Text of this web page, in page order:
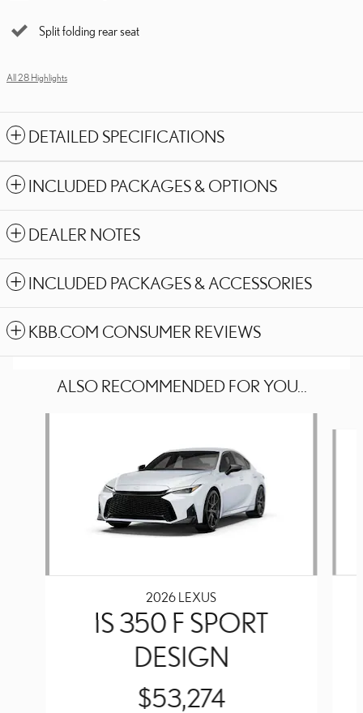
Split folding rear seat
All 28 Highlights
DETAILED SPECIFICATIONS
INCLUDED PACKAGES & OPTIONS
DEALER NOTES
INCLUDED PACKAGES & ACCESSORIES
KBB.COM CONSUMER REVIEWS
ALSO RECOMMENDED FOR YOU...
2026 LEXUS
IS 350 F SPORT
DESIGN
$53,274